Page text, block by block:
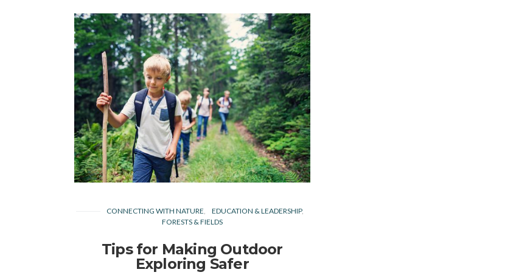
CONNECTING WITH NATURE
EDUCATION & LEADERSHIP
FORESTS & FIELDS
Tips for Making Outdoor
Exploring Safer